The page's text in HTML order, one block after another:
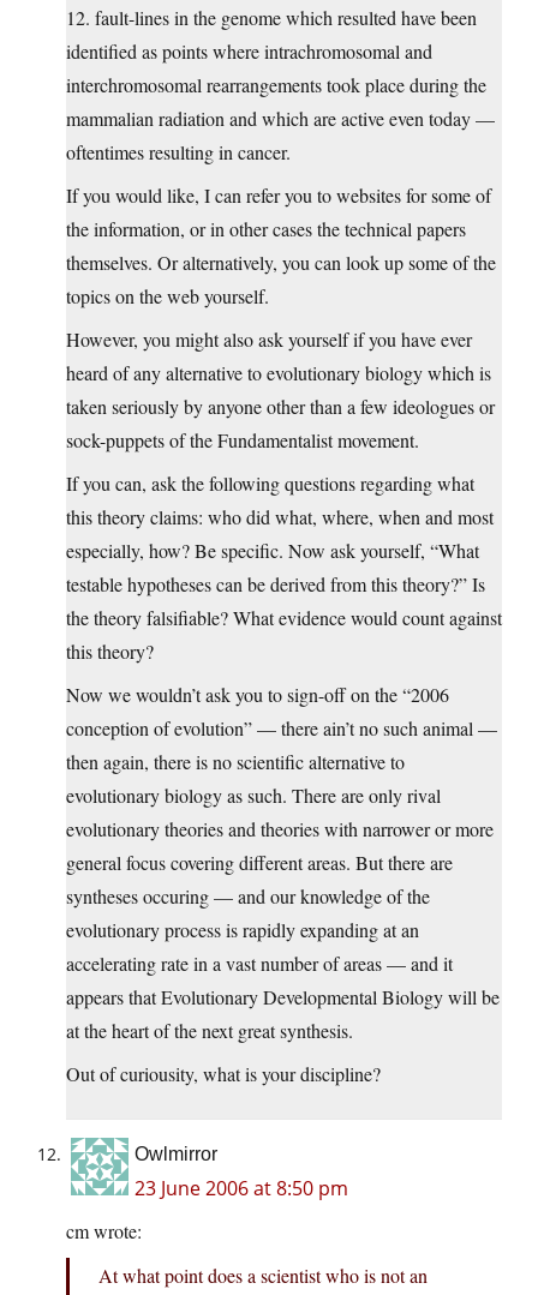
12. fault-lines in the genome which resulted have been
identified as points where intrachromosomal and
interchromosomal rearrangements took place during the
mammalian radiation and which are active even today —
oftentimes resulting in cancer.
If you would like, I can refer you to websites for some of
the information, or in other cases the technical papers
themselves. Or alternatively, you can look up some of the
topics on the web yourself.
However, you might also ask yourself if you have ever
heard of any alternative to evolutionary biology which is
taken seriously by anyone other than a few ideologues or
sock-puppets of the Fundamentalist movement.
If you can, ask the following questions regarding what
this theory claims: who did what, where, when and most
especially, how? Be specific. Now ask yourself, “What
testable hypotheses can be derived from this theory?” Is
the theory falsifiable? What evidence would count against
this theory?
Now we wouldn’t ask you to sign-off on the “2006
conception of evolution” — there ain’t no such animal —
then again, there is no scientific alternative to
evolutionary biology as such. There are only rival
evolutionary theories and theories with narrower or more
general focus covering different areas. But there are
syntheses occuring — and our knowledge of the
evolutionary process is rapidly expanding at an
accelerating rate in a vast number of areas — and it
appears that Evolutionary Developmental Biology will be
at the heart of the next great synthesis.
Out of curiousity, what is your discipline?
Owlmirror
23 June 2006 at 8:50 pm
cm wrote:
At what point does a scientist who is not an